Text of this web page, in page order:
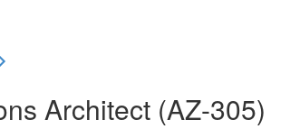
Architect (AZ-305)